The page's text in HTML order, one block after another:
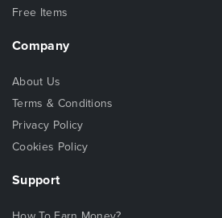
Free Items
Company
About Us
Terms & Conditions
Privacy Policy
Cookies Policy
Support